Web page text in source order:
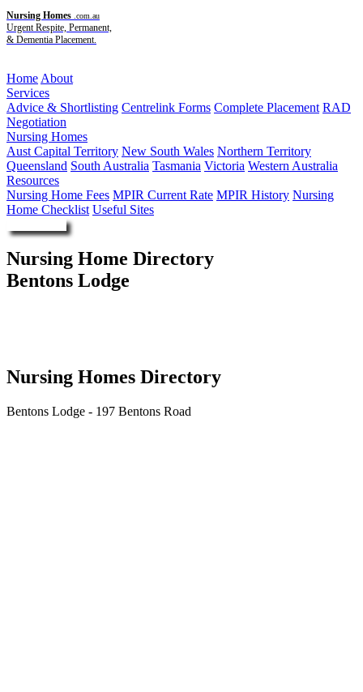
Nursing Homes .com.au
Urgent Respite, Permanent,
& Dementia Placement.
Home About
Services
Advice & Shortlisting Centrelink Forms Complete Placement RAD
Negotiation
Nursing Homes
Aust Capital Territory New South Wales Northern Territory
Queensland South Australia Tasmania Victoria Western Australia
Resources
Nursing Home Fees MPIR Current Rate MPIR History Nursing
Home Checklist Useful Sites
Nursing Home Directory
Bentons Lodge
Nursing Homes Directory
Bentons Lodge - 197 Bentons Road